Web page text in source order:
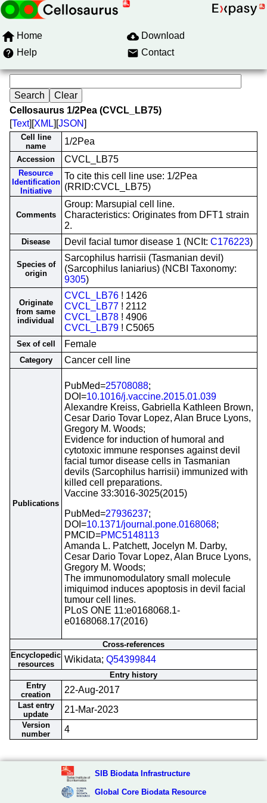
Home
Download
Help
Contact
Cellosaurus 1/2Pea (CVCL_LB75)
[Text][XML][JSON]
Cell line
name
1/2Pea
Accession CVCL_LB75
Resource
Identification
Initiative
To cite this cell line use: 1/2Pea
(RRID:CVCL_LB75)
Comments
Group: Marsupial cell line.
Characteristics: Originates from DFT1 strain
2.
Disease Devil facial tumor disease 1 (NCIt: C176223)
Species of
origin
Sarcophilus harrisii (Tasmanian devil)
(Sarcophilus laniarius) (NCBI Taxonomy:
9305)
Originate
from same
individual
CVCL_LB76 ! 1426
CVCL_LB77 ! 2112
CVCL_LB78 ! 4906
CVCL_LB79 ! C5065
Sex of cell Female
Category Cancer cell line
Publications
PubMed=25708088;
DOI=10.1016/j.vaccine.2015.01.039
Alexandre Kreiss, Gabriella Kathleen Brown,
Cesar Dario Tovar Lopez, Alan Bruce Lyons,
Gregory M. Woods;
Evidence for induction of humoral and
cytotoxic immune responses against devil
facial tumor disease cells in Tasmanian
devils (Sarcophilus harrisii) immunized with
killed cell preparations.
Vaccine 33:3016-3025(2015)
PubMed=27936237;
DOI=10.1371/journal.pone.0168068;
PMCID=PMC5148113
Amanda L. Patchett, Jocelyn M. Darby,
Cesar Dario Tovar Lopez, Alan Bruce Lyons,
Gregory M. Woods;
The immunomodulatory small molecule
imiquimod induces apoptosis in devil facial
tumour cell lines.
PLoS ONE 11:e0168068.1-
e0168068.17(2016)
Cross-references
Encyclopedic
resources
Wikidata; Q54399844
Entry history
Entry
creation
22-Aug-2017
Last entry
update
21-Mar-2023
Version
number
4
SIB Biodata Infrastructure
Global Core Biodata Resource